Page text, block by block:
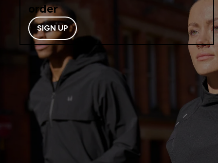
order
SIGN UP